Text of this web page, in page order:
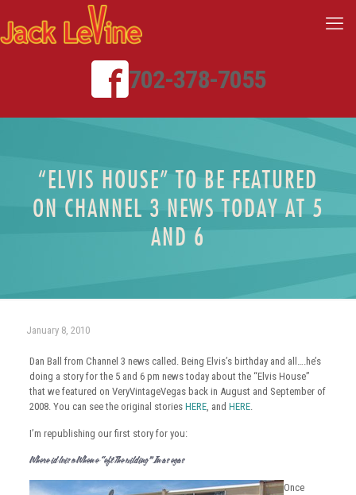
702-378-7055
“ELVIS HOUSE” TO BE FEATURED
ON CHANNEL 3 NEWS TODAY AT 5
AND 6
January 8, 2010
Dan Ball from Channel 3 news called. Being Elvis’s birthday and all….he’s
doing a story for the 5 and 6 pm news today about the “Elvis House”
that we featured on VeryVintageVegas back in August and September of
2008. You can see the original stories HERE, and HERE.
I’m republishing our first story for you:
Where Did Elvis Go When He “Left The Building” In Las Vegas?
Once